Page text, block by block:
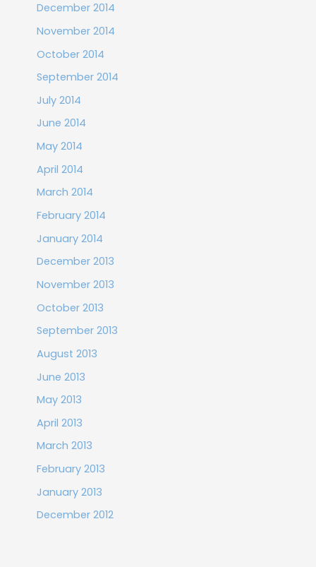
December 2014
November 2014
October 2014
September 2014
July 2014
June 2014
May 2014
April 2014
March 2014
February 2014
January 2014
December 2013
November 2013
October 2013
September 2013
August 2013
June 2013
May 2013
April 2013
March 2013
February 2013
January 2013
December 2012